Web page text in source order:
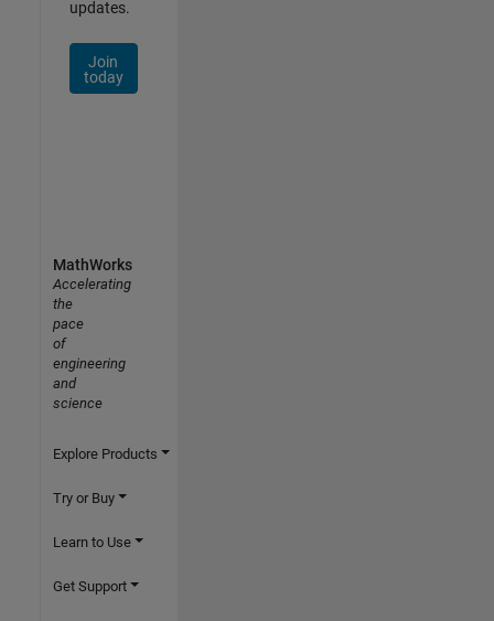
updates.
Join
today
MathWorks
Accelerating
the
pace
of
engineering
and
science
Explore Products
Try or Buy
Learn to Use
Get Support